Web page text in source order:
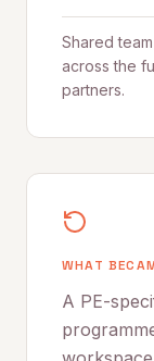
Shared
across the
partners.
WHAT
A PE-